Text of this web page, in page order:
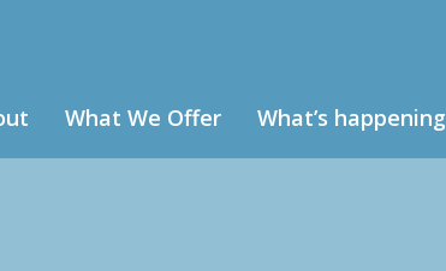
What We Offer What’s happening